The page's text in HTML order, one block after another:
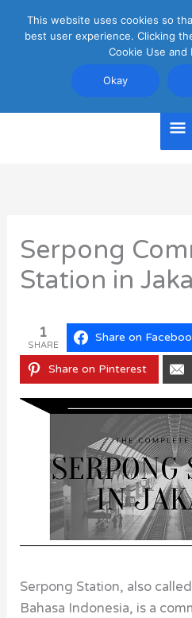
Jakarta
Serpong
Station in
1
SHARE
Share on
Share on Pinterest
Serpong Station, also called
Bahasa Indonesia, is a
This website uses cookies so
best user experience. Clicking
Cookie Use and
Okay